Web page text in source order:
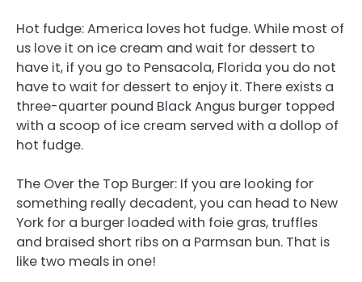
Hot fudge: America loves hot fudge. While most of
us love it on ice cream and wait for dessert to
have it, if you go to Pensacola, Florida you do not
have to wait for dessert to enjoy it. There exists a
three-quarter pound Black Angus burger topped
with a scoop of ice cream served with a dollop of
hot fudge.
The Over the Top Burger: If you are looking for
something really decadent, you can head to New
York for a burger loaded with foie gras, truffles
and braised short ribs on a Parmsan bun. That is
like two meals in one!